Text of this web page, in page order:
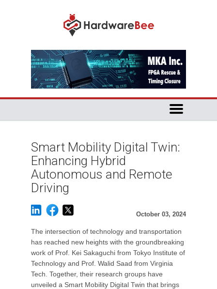
Smart Mobility Digital Twin:
Enhancing Hybrid
Autonomous and Remote
Driving
October 03, 2024
The intersection of technology and transportation
has reached new heights with the groundbreaking
work of Prof. Kei Sakaguchi from Tokyo Institute of
Technology and Prof. Walid Saad from Virginia
Tech. Together, their research groups have
unveiled a Smart Mobility Digital Twin that brings